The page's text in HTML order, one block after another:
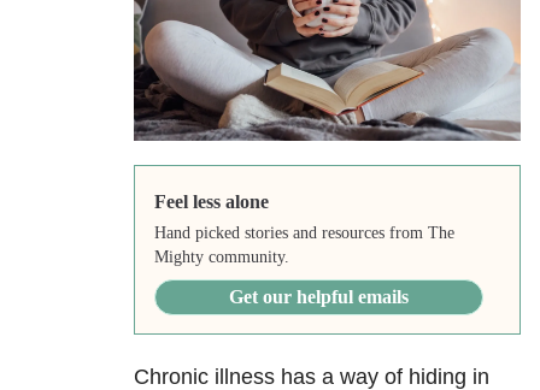
Feel less alone
Hand picked stories and resources from The
Mighty community.
Get our helpful emails
Chronic illness has a way of hiding in